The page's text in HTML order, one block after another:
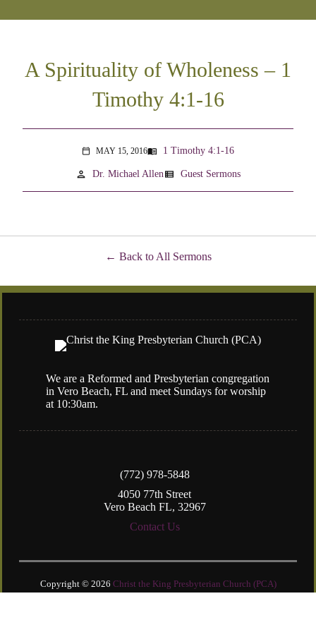
A Spirituality of Wholeness – 1
Timothy 4:1-16
calendar_today MAY 15, 2016menu_book 1 Timothy 4:1-16
person Dr. Michael Allenview_list Guest Sermons
Back to All Sermons
(772) 978-5848
4050 77th Street
Vero Beach FL, 32967
Contact Us
We are a Reformed and Presbyterian congregation
in Vero Beach, FL and meet Sundays for worship
at 10:30am.
Copyright © 2026 Christ the King Presbyterian Church (PCA)